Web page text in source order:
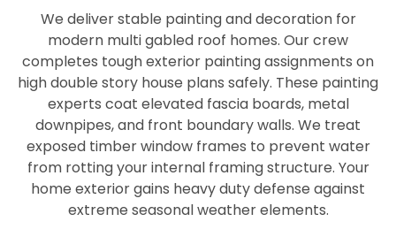
We deliver stable painting and decoration for
modern multi gabled roof homes. Our crew
completes tough exterior painting assignments on
high double story house plans safely. These painting
experts coat elevated fascia boards, metal
downpipes, and front boundary walls. We treat
exposed timber window frames to prevent water
from rotting your internal framing structure. Your
home exterior gains heavy duty defense against
extreme seasonal weather elements.